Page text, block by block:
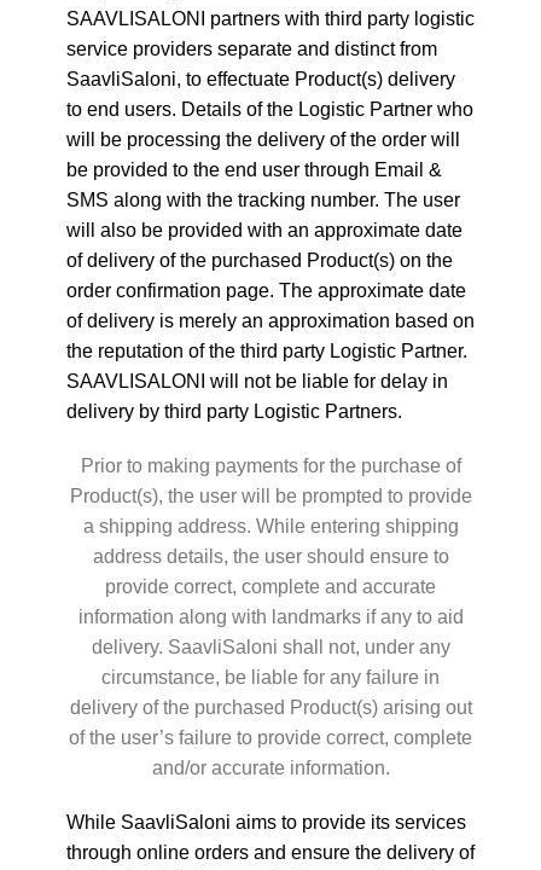
SAAVLISALONI partners with third party logistic
service providers separate and distinct from
SaavliSaloni, to effectuate Product(s) delivery
to end users. Details of the Logistic Partner who
will be processing the delivery of the order will
be provided to the end user through Email &
SMS along with the tracking number. The user
will also be provided with an approximate date
of delivery of the purchased Product(s) on the
order confirmation page. The approximate date
of delivery is merely an approximation based on
the reputation of the third party Logistic Partner.
SAAVLISALONI will not be liable for delay in
delivery by third party Logistic Partners.
Prior to making payments for the purchase of
Product(s), the user will be prompted to provide
a shipping address. While entering shipping
address details, the user should ensure to
provide correct, complete and accurate
information along with landmarks if any to aid
delivery. SaavliSaloni shall not, under any
circumstance, be liable for any failure in
delivery of the purchased Product(s) arising out
of the user’s failure to provide correct, complete
and/or accurate information.
While SaavliSaloni aims to provide its services
through online orders and ensure the delivery of